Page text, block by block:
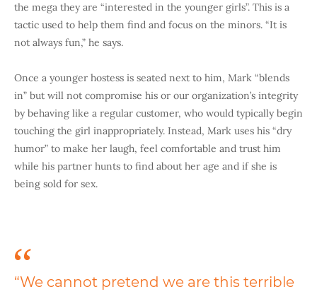
the mega they are “interested in the younger girls”. This is a
tactic used to help them find and focus on the minors. “It is
not always fun,” he says.
Once a younger hostess is seated next to him, Mark “blends
in” but will not compromise his or our organization’s integrity
by behaving like a regular customer, who would typically begin
touching the girl inappropriately. Instead, Mark uses his “dry
humor” to make her laugh, feel comfortable and trust him
while his partner hunts to find about her age and if she is
being sold for sex.
“We cannot pretend we are this terrible